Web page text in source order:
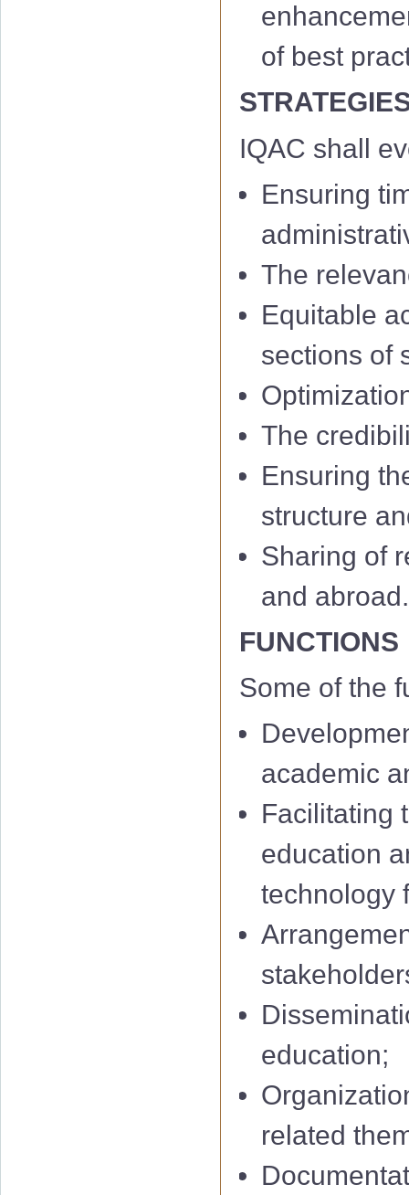
of best
IQAC shall
Ensuring
The
Equitable
sections of
The
Ensuring
structure
Sharing of
and abroad.
FUNCTIONS
Some of the
academic
Facilitating
education
technology
education;
related